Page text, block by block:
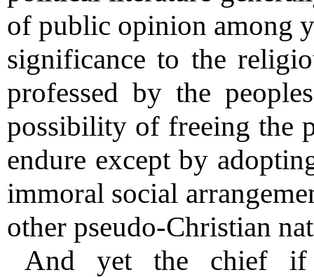
of public opinion among
significance to the
professed by the
possibility of freeing the
endure except by
immoral social
other pseudo-Christian
And yet the chief